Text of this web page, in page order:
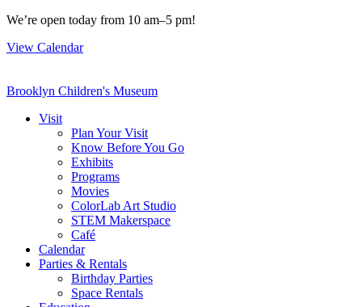
Skip
content
We’re open today from 10 am–5 pm!
View Calendar
Brooklyn Children's Museum
Visit
Plan Your Visit
Know Before You Go
Exhibits
Programs
Movies
ColorLab Art Studio
STEM Makerspace
Café
Calendar
Parties & Rentals
Birthday Parties
Space Rentals